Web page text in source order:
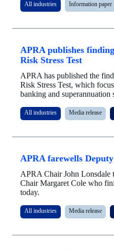
All industries Information paper
APRA publishes
Risk Stress Test
APRA has published the
Risk Stress Test, which
banking and superannuation
All industries Media release
APRA farewells
APRA Chair John Lonsdale
Chair Margaret Cole who
today.
All industries Media release